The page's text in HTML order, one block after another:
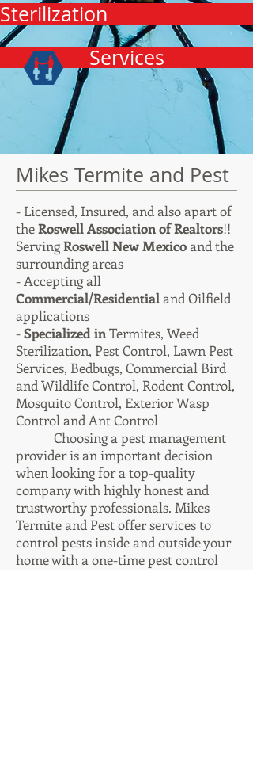
Mikes Termite and Pest
Services
- Licensed, Insured, and also apart of
theRoswell Association of Realtors!!
ServingRoswell New Mexicoand the
surrounding areas
- Accepting all
Commercial/Residentialand Oilfield
applications
-Specialized inTermites, Weed
Sterilization, Pest Control, Lawn Pest
Services, Bedbugs, Commercial Bird
and Wildlife Control, Rodent Control,
Mosquito Control, Exterior Wasp
Control and Ant Control
Choosing a pest management
provider is an important decision
when looking for a top-quality
company with highly honest and
trustworthy professionals. Mikes
Termite and Pest offer services to
control pests inside and outside your
home with a one-time pest control
Sterilization